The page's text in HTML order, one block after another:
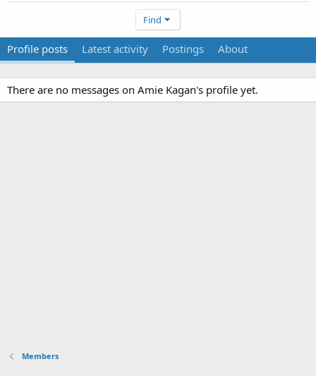
Find
Profile posts Latest activity Postings About
There are no messages on Amie Kagan's profile yet.
Members